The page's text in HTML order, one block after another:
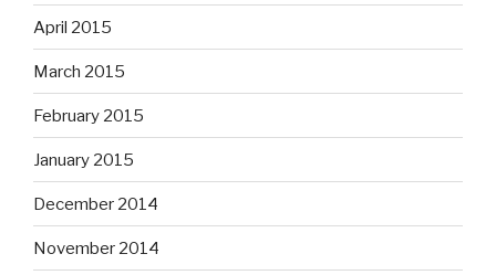
April 2015
March 2015
February 2015
January 2015
December 2014
November 2014